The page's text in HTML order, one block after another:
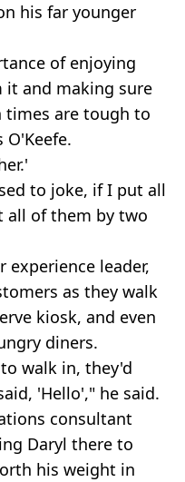
his far younger
of enjoying
it and making sure
times are tough to
to joke, if I put all
all of them by two
experience leader,
as they walk
kiosk, and even
diners.
walk in, they'd
'Hello'," he said.
consultant
Daryl there to
his weight in